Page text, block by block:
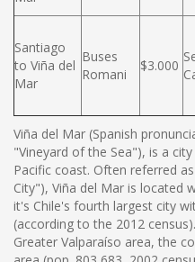
Santiago
to Viña del
Mar
Buses
Romani
$3.000
Viña del Mar (Spanish
"Vineyard of the Sea"), is a
Pacific coast. Often referred
City"), Viña del Mar is located
it's Chile's fourth largest city
(according to the 2012
Greater Valparaíso area, the